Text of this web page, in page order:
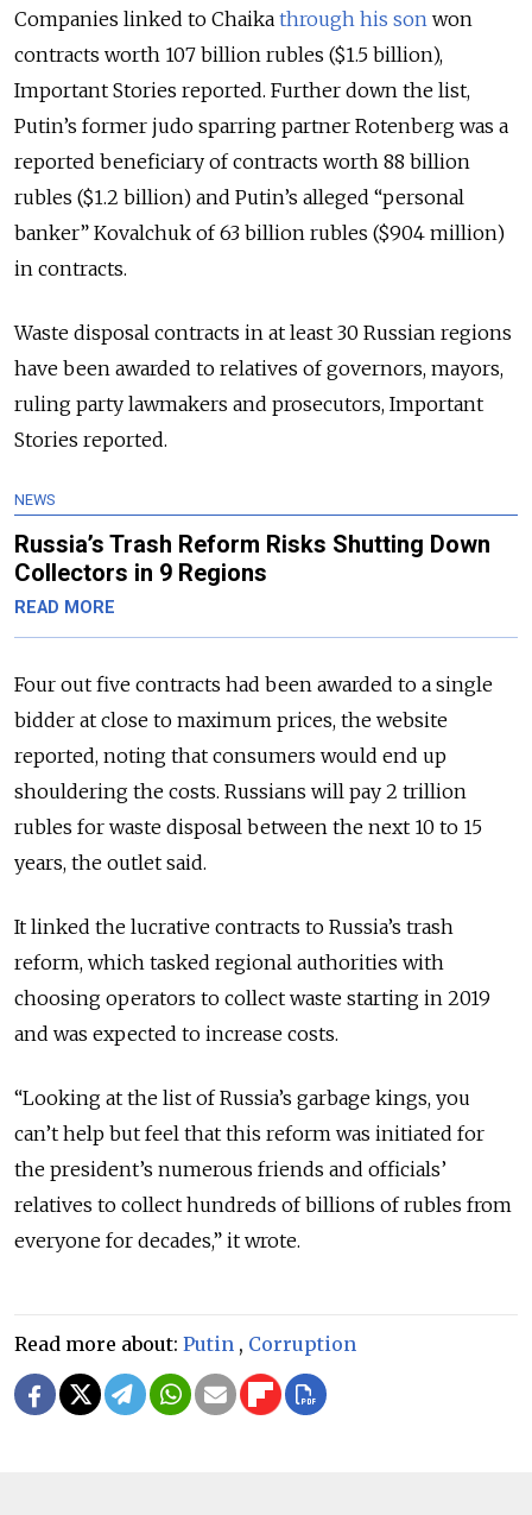
Companies linked to Chaika through his son won
contracts worth 107 billion rubles ($1.5 billion),
Important Stories reported. Further down the list,
Putin’s former judo sparring partner Rotenberg was a
reported beneficiary of contracts worth 88 billion
rubles ($1.2 billion) and Putin’s alleged “personal
banker” Kovalchuk of 63 billion rubles ($904 million)
in contracts.
Waste disposal contracts in at least 30 Russian regions
have been awarded to relatives of governors, mayors,
ruling party lawmakers and prosecutors, Important
Stories reported.
NEWS
Russia’s Trash Reform Risks Shutting Down
Collectors in 9 Regions
READ MORE
Four out five contracts had been awarded to a single
bidder at close to maximum prices, the website
reported, noting that consumers would end up
shouldering the costs. Russians will pay 2 trillion
rubles for waste disposal between the next 10 to 15
years, the outlet said.
It linked the lucrative contracts to Russia’s trash
reform, which tasked regional authorities with
choosing operators to collect waste starting in 2019
and was expected to increase costs.
“Looking at the list of Russia’s garbage kings, you
can’t help but feel that this reform was initiated for
the president’s numerous friends and officials’
relatives to collect hundreds of billions of rubles from
everyone for decades,” it wrote.
Read more about: Putin , Corruption